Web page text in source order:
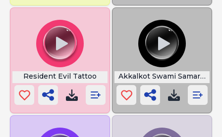
Resident Evil Tattoo Akkalkot Swami Samarth